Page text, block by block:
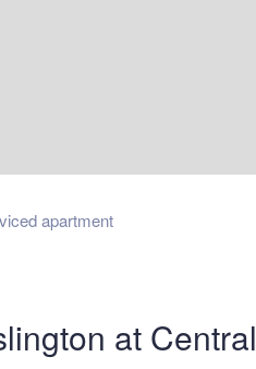
apartment
at Central